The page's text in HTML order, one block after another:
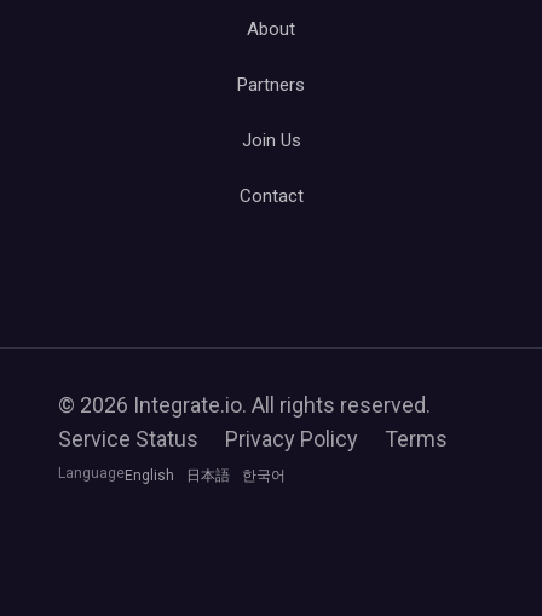
About
Partners
Join Us
Contact
© 2026 Integrate.io. All rights reserved.
Service Status
Privacy Policy Terms
LanguageEnglish 日本語 한국어